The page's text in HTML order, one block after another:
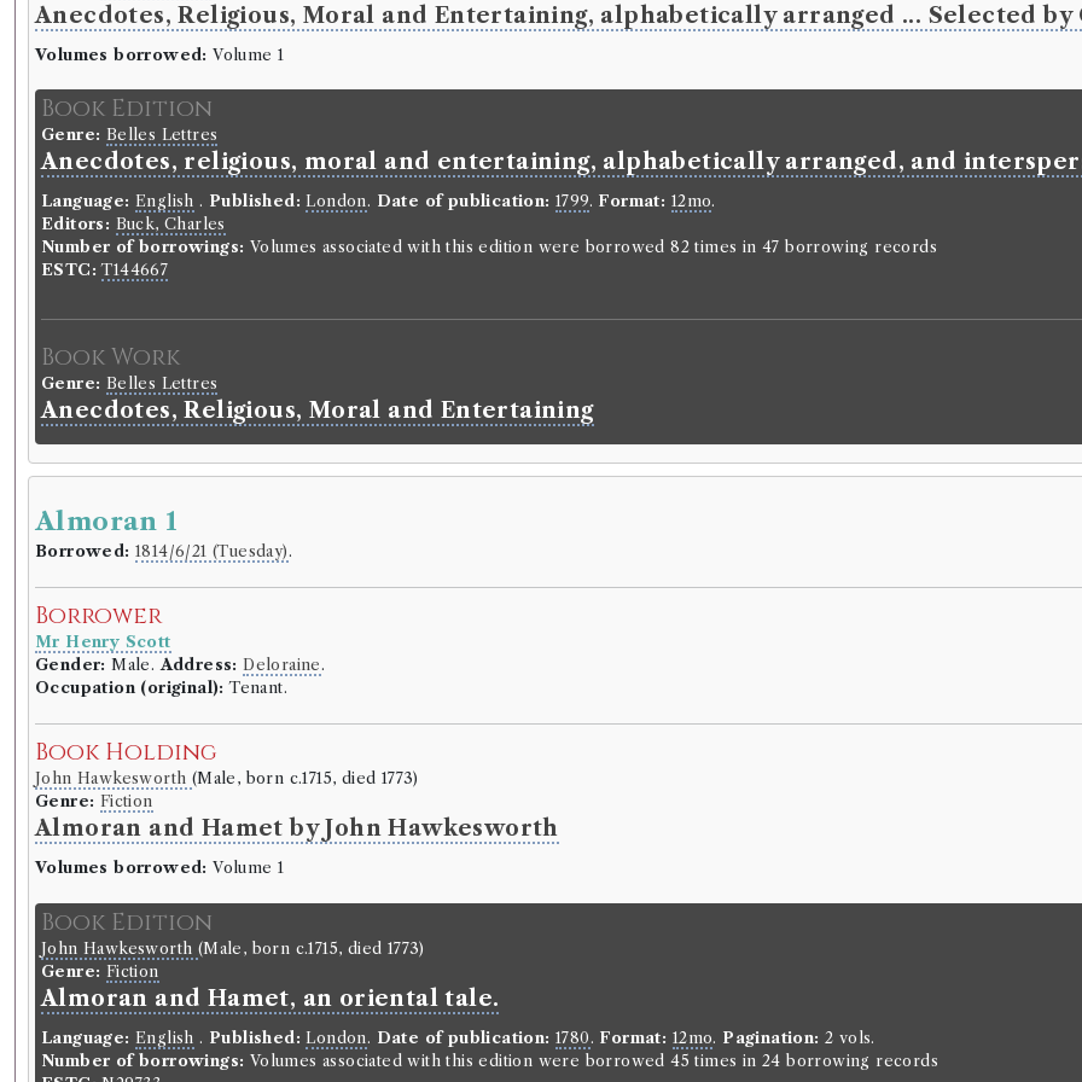
William Coxe
Genre: Lives
Robert
before
Robert
Letters
Gender:
Anecdotes, Religious, Moral and Entertaining, alphabetically arranged ... Selected by
Volumes borrowed: Volume 1
Book Edition
Genre: Belles Lettres
Anecdotes, religious, moral and entertaining, alphabetically arranged, and
Language: English . Published: London. Date of publication: 1799. Format: 12mo.
Editors: Buck, Charles
Number of borrowings: Volumes associated with this edition were borrowed 82 times in 47 borrowing records
ESTC: T144667
Book Work
Genre: Belles Lettres
Anecdotes, Religious, Moral and Entertaining
Almoran 1
Borrowed: 1814/6/21 (Tuesday).
Borrower
Mr Henry Scott
Gender: Male.Address: Deloraine.
Occupation (original): Tenant.
Book Holding
John Hawkesworth (Male, born c.1715, died 1773)
Genre: Fiction
Almoran and Hamet by John Hawkesworth
Volumes borrowed: Volume 1
Book Edition
John Hawkesworth (Male, born c.1715, died 1773)
Genre: Fiction
Almoran and Hamet, an oriental tale.
Language: English . Published: London . Date of publication: 1780 . Format: 12mo. Pagination: 2 vols.
Number of borrowings: Volumes associated with this edition were borrowed 45 times in 24 borrowing records